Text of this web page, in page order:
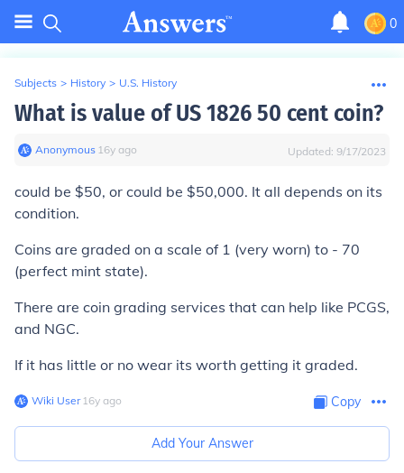
0
Subjects > History > U.S. History
What is value of US 1826 50 cent coin?
Anonymous∙ 16y ago Updated: 9/17/2023
could be $50, or could be $50,000. It all depends on its
condition.
Coins are graded on a scale of 1 (very worn) to - 70
(perfect mint state).
There are coin grading services that can help like PCGS,
and NGC.
If it has little or no wear its worth getting it graded.
Wiki User∙16y ago Copy
Add Your Answer